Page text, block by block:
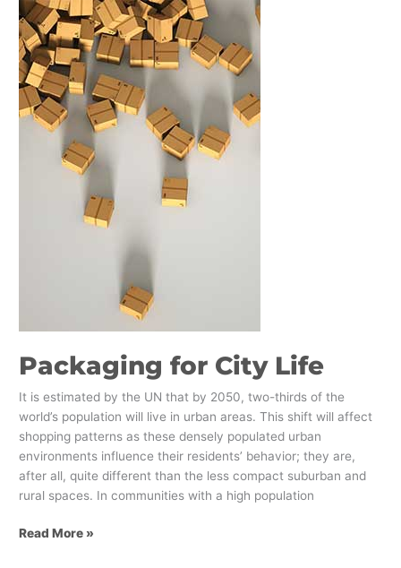
Packaging for City Life
It is estimated by the UN that by 2050, two-thirds of the
world’s population will live in urban areas. This shift will affect
shopping patterns as these densely populated urban
environments influence their residents’ behavior; they are,
after all, quite different than the less compact suburban and
rural spaces. In communities with a high population
Packaging
for
City
Life
Read More »